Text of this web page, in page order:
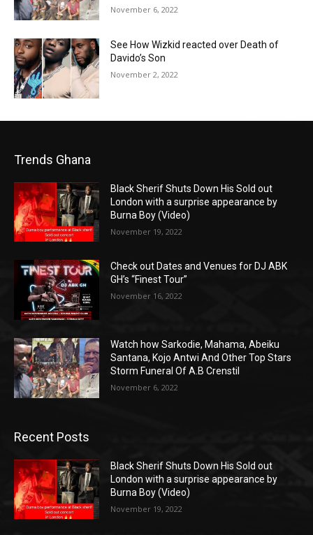
November 6, 2022
See How Wizkid reacted over Death of
Davido’s Son
November 2, 2022
Trends Ghana
Black Sherif Shuts Down His Sold out
London with a surprise appearance by
Burna Boy (Video)
November 19, 2022
Check out Dates and Venues for DJ ABK
GH’s “Finest Tour”
November 16, 2022
Watch how Sarkodie, Mahama, Abeiku
Santana, Kojo Antwi And Other Top Stars
Storm Funeral Of A.B Crenstil
November 6, 2022
Recent Posts
Black Sherif Shuts Down His Sold out
London with a surprise appearance by
Burna Boy (Video)
November 19, 2022